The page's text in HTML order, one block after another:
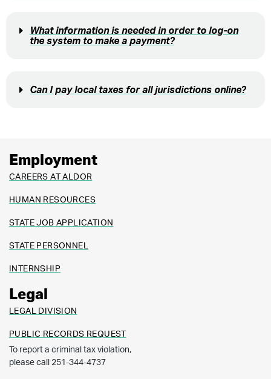
What information is needed in order to log-on
the system to make a payment?
Can I pay local taxes for all jurisdictions online?
Employment
CAREERS AT ALDOR
HUMAN RESOURCES
STATE JOB APPLICATION
STATE PERSONNEL
INTERNSHIP
Legal
LEGAL DIVISION
PUBLIC RECORDS REQUEST
To report a criminal tax violation,
please call 251-344-4737